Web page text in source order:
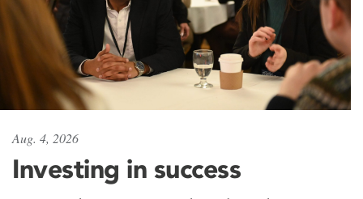
Aug. 4, 2026
Investing in success